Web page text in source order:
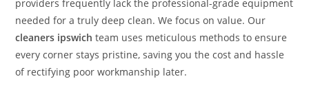
providers frequently lack the professional-grade equipment
needed for a truly deep clean. We focus on value. Our
cleaners ipswich team uses meticulous methods to ensure
every corner stays pristine, saving you the cost and hassle
of rectifying poor workmanship later.